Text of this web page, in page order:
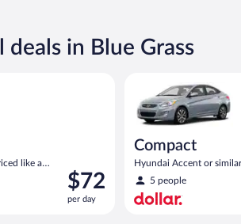
per
day
deals in Blue Grass
like a
Price
is
$72
$72
per day
Compact
Hyundai Accent or similar
5 people